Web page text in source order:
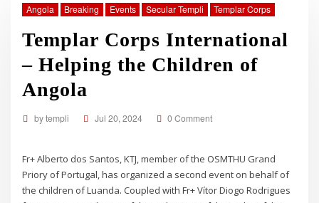
Angola Breaking Events Secular Templi Templar Corps
Templar Corps International
– Helping the Children of
Angola
bytempli Jul 20, 2024 0 Comment
Fr+ Alberto dos Santos, KTJ, member of the OSMTHU Grand
Priory of Portugal, has organized a second event on behalf of
the children of Luanda. Coupled with Fr+ Vítor Diogo Rodrigues